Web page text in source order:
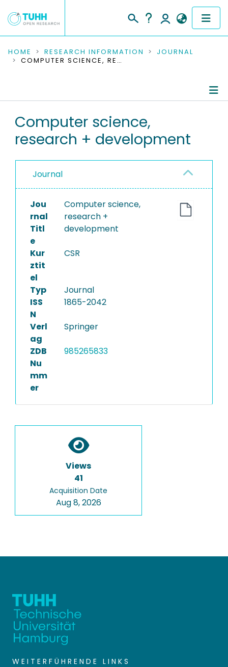
COMMUNITIES & COLLECTIONS
RESEARCH DATA
PEOPLE
PROJECTS
HOME RESEARCH INFORMATION
JOURNAL
COMPUTER SCIENCE, RESEARCH + DEVELOPMENT
Publications
Computer science,
research + development
Journal
Jou
rnal
Titl
e
Computer science,
research +
development
Kur
ztit
el
CSR
Typ
Journal
ISS
N
1865-2042
Verl
ag
Springer
ZDB
Nu
mm
er
985265833
Views
41
Acquisition Date
Aug 8, 2026
WEITERFÜHRENDE LINKS